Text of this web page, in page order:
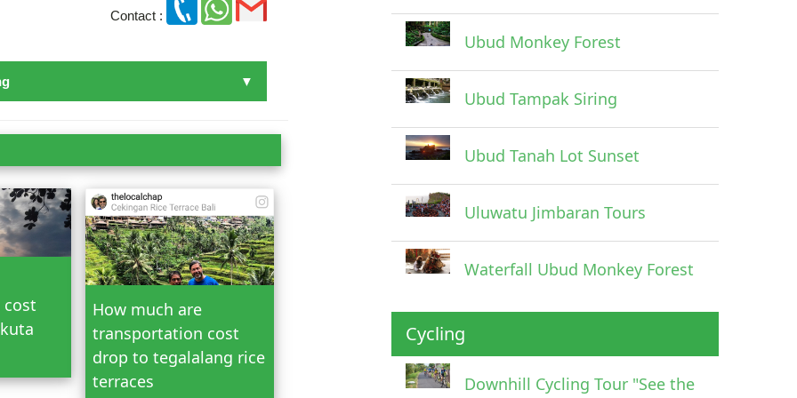
Contact :
Bali
How much are
transportation cost
drop to tegalalang rice
terraces
Ubud Monkey Forest
Ubud Tampak Siring
Ubud Tanah Lot Sunset
Uluwatu Jimbaran Tours
Waterfall Ubud Monkey Forest
Cycling
Downhill Cycling Tour "See the